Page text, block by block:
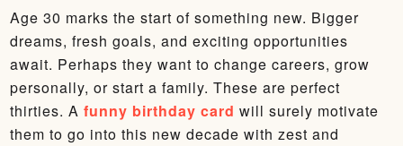
Age 30 marks the start of something new. Bigger
dreams, fresh goals, and exciting opportunities
await. Perhaps they want to change careers, grow
personally, or start a family. These are perfect
thirties. A funny birthday card will surely motivate
them to go into this new decade with zest and